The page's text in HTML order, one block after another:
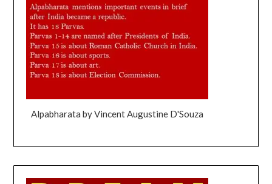
Alpabharata by Vincent Augustine D'Souza